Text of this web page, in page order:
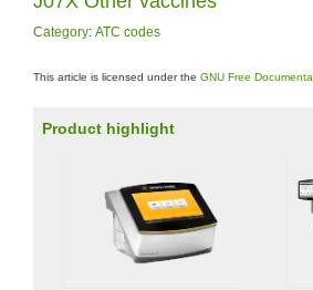
Category: ATC codes
This article is licensed under the GNU Free
Product highlight